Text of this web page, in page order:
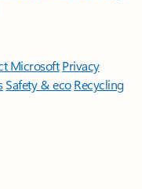
Microsoft Privacy
Safety & eco Recycling